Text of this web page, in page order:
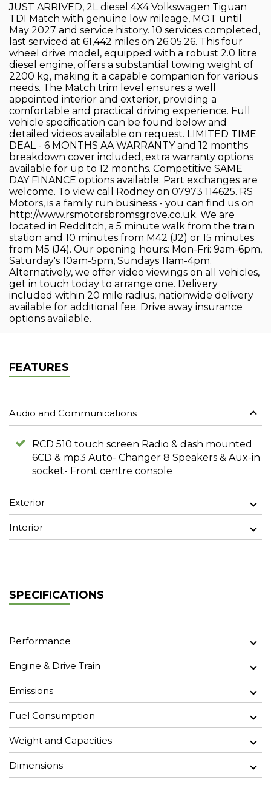
JUST ARRIVED, 2L diesel 4X4 Volkswagen Tiguan
TDI Match with genuine low mileage, MOT until
May 2027 and service history. 10 services completed,
last serviced at 61,442 miles on 26.05.26. This four
wheel drive model, equipped with a robust 2.0 litre
diesel engine, offers a substantial towing weight of
2200 kg, making it a capable companion for various
needs. The Match trim level ensures a well
appointed interior and exterior, providing a
comfortable and practical driving experience. Full
vehicle specification can be found below and
detailed videos available on request. LIMITED TIME
DEAL - 6 MONTHS AA WARRANTY and 12 months
breakdown cover included, extra warranty options
available for up to 12 months. Competitive SAME
DAY FINANCE options available. Part exchanges are
welcome. To view call Rodney on 07973 114625. RS
Motors, is a family run business - you can find us on
http://www.rsmotorsbromsgrove.co.uk. We are
located in Redditch, a 5 minute walk from the train
station and 10 minutes from M42 (J2) or 15 minutes
from M5 (J4). Our opening hours: Mon-Fri: 9am-6pm,
Saturday's 10am-5pm, Sundays 11am-4pm.
Alternatively, we offer video viewings on all vehicles,
get in touch today to arrange one. Delivery
included within 20 mile radius, nationwide delivery
available for additional fee. Drive away insurance
options available.
FEATURES
Audio and Communications
RCD 510 touch screen Radio & dash mounted
6CD & mp3 Auto- Changer 8 Speakers & Aux-in
socket- Front centre console
Exterior
Interior
SPECIFICATIONS
Performance
Engine & Drive Train
Emissions
Fuel Consumption
Weight and Capacities
Dimensions